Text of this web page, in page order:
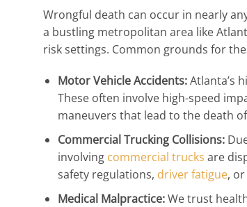
Wrongful death can occur in nearly
a bustling metropolitan area like
risk settings. Common grounds for
Motor Vehicle Accidents:Atlanta’s
These often involve high-speed
maneuvers that lead to the death
Commercial Trucking Collisions:
involving commercial trucks are
safety regulations, driver fatigue,
Medical Malpractice:We trust